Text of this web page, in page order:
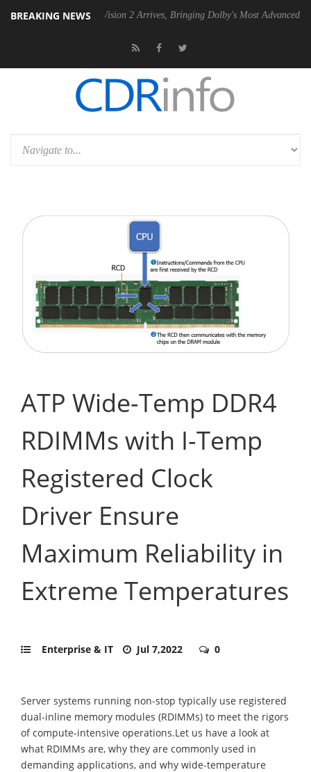
BREAKING NEWS
Dolby Vision 2 Arrives, Bringing Dolby's Most Advanced Picture
ATP Wide-Temp DDR4
RDIMMs with I-Temp
Registered Clock
Driver Ensure
Maximum Reliability in
Extreme Temperatures
Enterprise & IT Jul 7,2022 0
Server systems running non-stop typically use registered
dual-inline memory modules (RDIMMs) to meet the rigors
of compute-intensive operations.Let us have a look at
what RDIMMs are, why they are commonly used in
demanding applications, and why wide-temperature